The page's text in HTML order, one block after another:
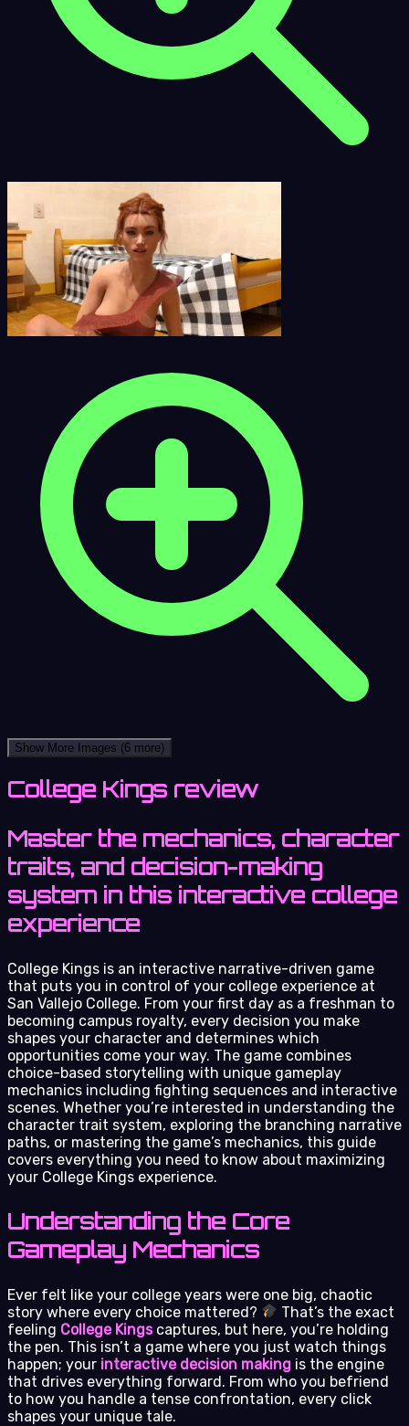
Show More Images (6 more)
College Kings review
Master the mechanics, character
traits, and decision-making
system in this interactive college
experience
College Kings is an interactive narrative-driven game
that puts you in control of your college experience at
San Vallejo College. From your first day as a freshman to
becoming campus royalty, every decision you make
shapes your character and determines which
opportunities come your way. The game combines
choice-based storytelling with unique gameplay
mechanics including fighting sequences and interactive
scenes. Whether you’re interested in understanding the
character trait system, exploring the branching narrative
paths, or mastering the game’s mechanics, this guide
covers everything you need to know about maximizing
your College Kings experience.
Understanding the Core
Gameplay Mechanics
Ever felt like your college years were one big, chaotic
story where every choice mattered?
That’s the exact
feeling College Kingscaptures, but here, you’re holding
the pen. This isn’t a game where you just watch things
happen; your interactive decision making is the engine
that drives everything forward. From who you befriend
to how you handle a tense confrontation, every click
shapes your unique tale.